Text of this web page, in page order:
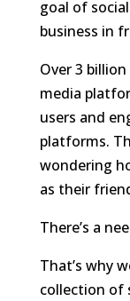
goal of
business in
Over 3
media
users and
platforms.
wondering
as their
There’s a
That’s why
collection of